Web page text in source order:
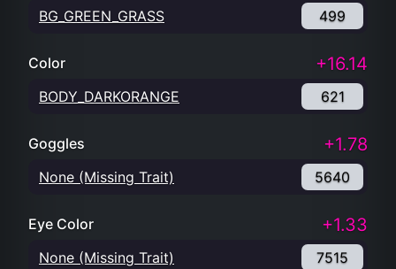
BG_GREEN_GRASS 499
Color +16.14
BODY_DARKORANGE 621
Goggles +1.78
None (Missing Trait) 5640
Eye Color +1.33
None (Missing Trait) 7515